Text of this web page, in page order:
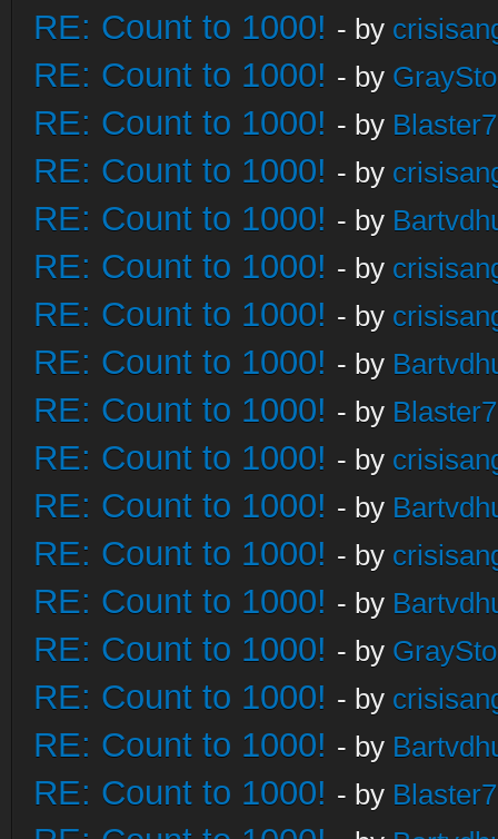
RE: Count to 1000! - by
RE: Count to 1000! - by
RE: Count to 1000! - by
RE: Count to 1000! - by
RE: Count to 1000! - by
RE: Count to 1000! - by
RE: Count to 1000! - by
RE: Count to 1000! - by
RE: Count to 1000! - by
RE: Count to 1000! - by
RE: Count to 1000! - by
RE: Count to 1000! - by
RE: Count to 1000! - by
RE: Count to 1000! - by
RE: Count to 1000! - by
RE: Count to 1000! - by
RE: Count to 1000! - by